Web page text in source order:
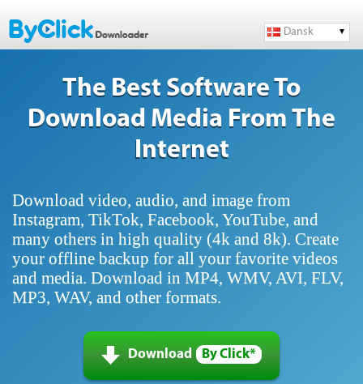
Dansk
The Best Software To
Download Media From The
Internet
Download video, audio, and image from
Instagram, TikTok, Facebook, YouTube, and
many others in high quality (4k and 8k). Create
your offline backup for all your favorite videos
and media. Download in MP4, WMV, AVI, FLV,
MP3, WAV, and other formats.
Download By Click*